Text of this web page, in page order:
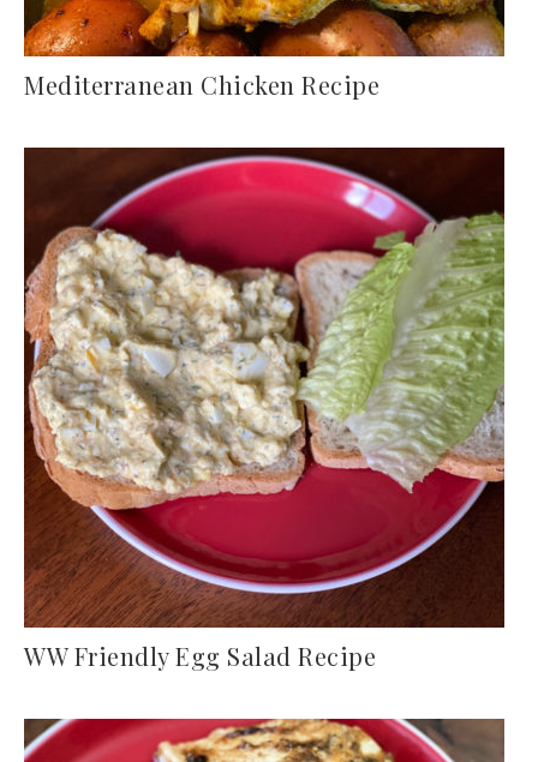
Mediterranean Chicken Recipe
WW Friendly Egg Salad Recipe